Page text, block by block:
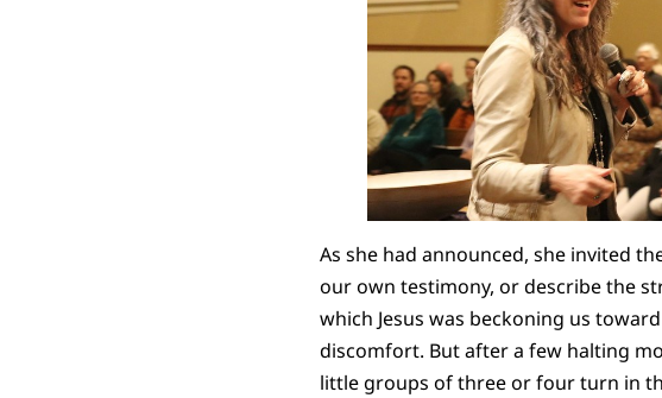
As she had announced, she invited
our own testimony, or describe the
which Jesus was beckoning us
discomfort. But after a few halting
little groups of three or four turn in